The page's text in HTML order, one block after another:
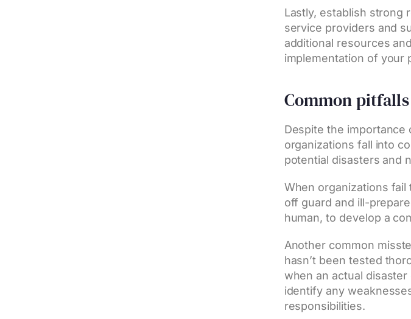
Lastly, establish strong
service providers and
additional resources
implementation of your
Common
Despite the
organizations fall into
potential disasters and
When organizations
off guard and ill-
human, to develop a
Another common
hasn’t been tested
when an actual
identify any
responsibilities.